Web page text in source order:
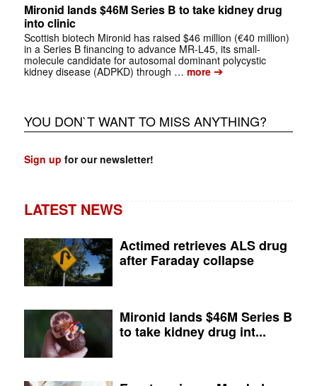
Mironid lands $46M Series B to take kidney drug
into clinic
Scottish biotech Mironid has raised $46 million (€40 million)
in a Series B financing to advance MR-L45, its small-
molecule candidate for autosomal dominant polycystic
kidney disease (ADPKD) through … more➔
YOU DON`T WANT TO MISS ANYTHING?
Sign up for our newsletter!
LATEST NEWS
Actimed retrieves ALS drug
after Faraday collapse
Mironid lands $46M Series B
to take kidney drug int...